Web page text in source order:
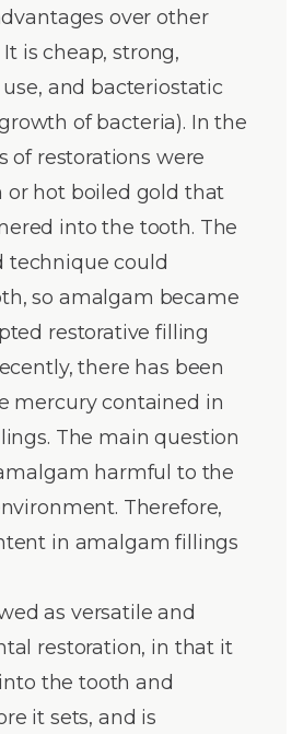
over other
is cheap, strong,
and bacteriostatic
of bacteria). In the
of restorations were
hot boiled gold that
into the tooth. The
technique could
so amalgam became
restorative filling
there has been
mercury contained in
The main question
harmful to the
Therefore,
in amalgam fillings
as versatile and
restoration, in that it
the tooth and
it sets, and is